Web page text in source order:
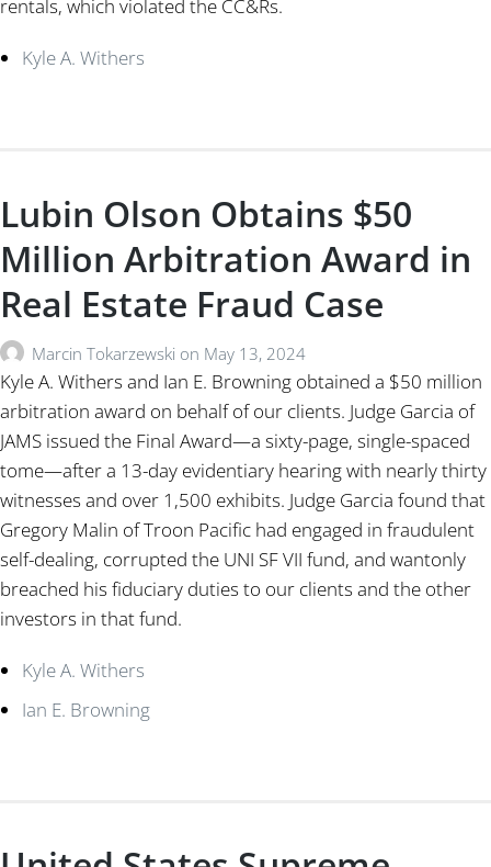
rentals, which violated the CC&Rs.
Kyle A. Withers
Lubin Olson Obtains $50
Million Arbitration Award in
Real Estate Fraud Case
Marcin Tokarzewski on May 13, 2024
Kyle A. Withers and Ian E. Browning obtained a $50 million
arbitration award on behalf of our clients. Judge Garcia of
JAMS issued the Final Award—a sixty-page, single-spaced
tome—after a 13-day evidentiary hearing with nearly thirty
witnesses and over 1,500 exhibits. Judge Garcia found that
Gregory Malin of Troon Pacific had engaged in fraudulent
self-dealing, corrupted the UNI SF VII fund, and wantonly
breached his fiduciary duties to our clients and the other
investors in that fund.
Kyle A. Withers
Ian E. Browning